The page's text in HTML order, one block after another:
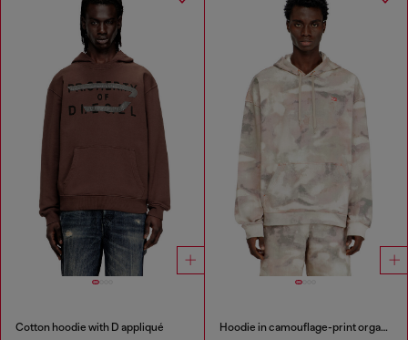
Cotton hoodie with D appliqué Hoodie in camouflage-print organic cotton